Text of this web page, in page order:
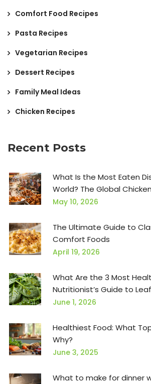
Comfort Food Recipes
Pasta Recipes
Vegetarian Recipes
Dessert Recipes
Family Meal Ideas
Chicken Recipes
Recent Posts
What Is the Most Eaten
World? The Global
May 10, 2026
The Ultimate Guide to
Comfort Foods
April 19, 2026
What Are the 3 Most
Nutritionist’s Guide to
and Salmon
June 1, 2026
Healthiest Food: What
Why?
June 3, 2025
What to make for dinner